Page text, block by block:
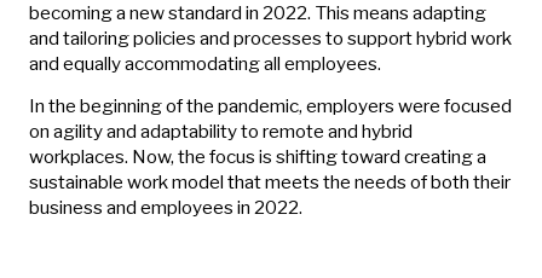
becoming a new standard in 2022. This means adapting
and tailoring policies and processes to support hybrid work
and equally accommodating all employees.
In the beginning of the pandemic, employers were focused
on agility and adaptability to remote and hybrid
workplaces. Now, the focus is shifting toward creating a
sustainable work model that meets the needs of both their
business and employees in 2022.